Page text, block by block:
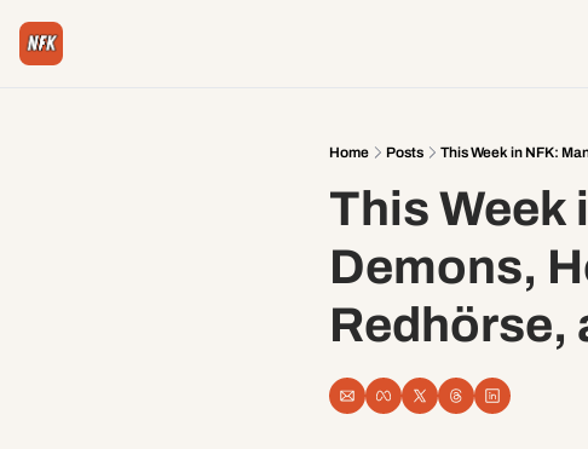
Home Posts This Week in NFK:
This Week
Demons,
Redhörse,